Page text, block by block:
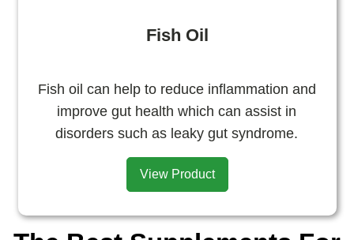
Fish Oil
Fish oil can help to reduce inflammation and
improve gut health which can assist in
disorders such as leaky gut syndrome.
View Product